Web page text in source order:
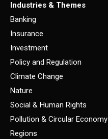
Industries & Themes
Banking
Insurance
Investment
Policy and Regulation
Climate Change
Nature
Social & Human Rights
Pollution & Circular Economy
Regions